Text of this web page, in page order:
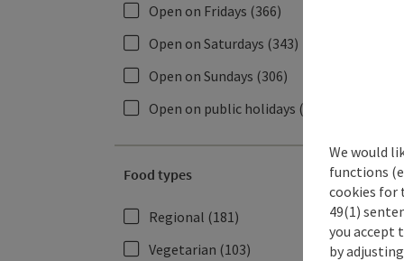
Open on Fridays (366)
Open on Saturdays (343)
Open on Sundays (306)
Open on public holidays (338)
Food types
Regional (181)
Vegetarian (103)
We would
functions
cookies for
49(1)
you accept
by